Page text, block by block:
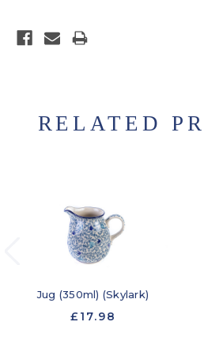
RELATED
Jug (350ml) (Skylark)
£17.98